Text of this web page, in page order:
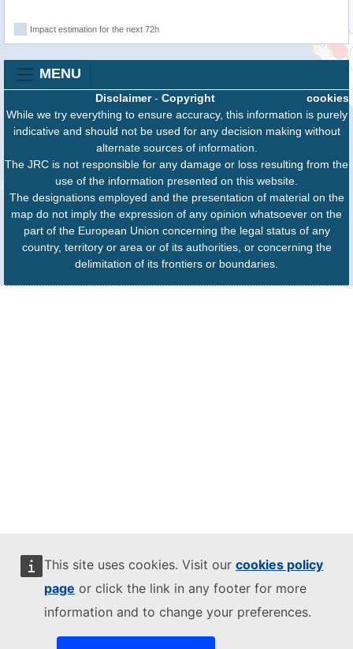
This site uses cookies. Visit our cookies policy
page or click the link in any footer for more
information and to change your preferences.
Impact estimation for the next 72h
MENU
cookies
Disclaimer- Copyright
While we try everything to ensure accuracy, this information is purely
indicative and should not be used for any decision making without
alternate sources of information.
The JRC is not responsible for any damage or loss resulting from the
use of the information presented on this website.
The designations employed and the presentation of material on the
map do not imply the expression of any opinion whatsoever on the
part of the European Union concerning the legal status of any
country, territory or area or of its authorities, or concerning the
delimitation of its frontiers or boundaries.